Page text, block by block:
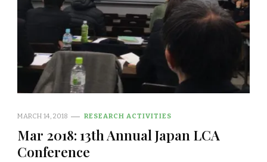
MARCH 14, 2018 RESEARCH ACTIVITIES
Mar 2018: 13th Annual Japan LCA
Conference